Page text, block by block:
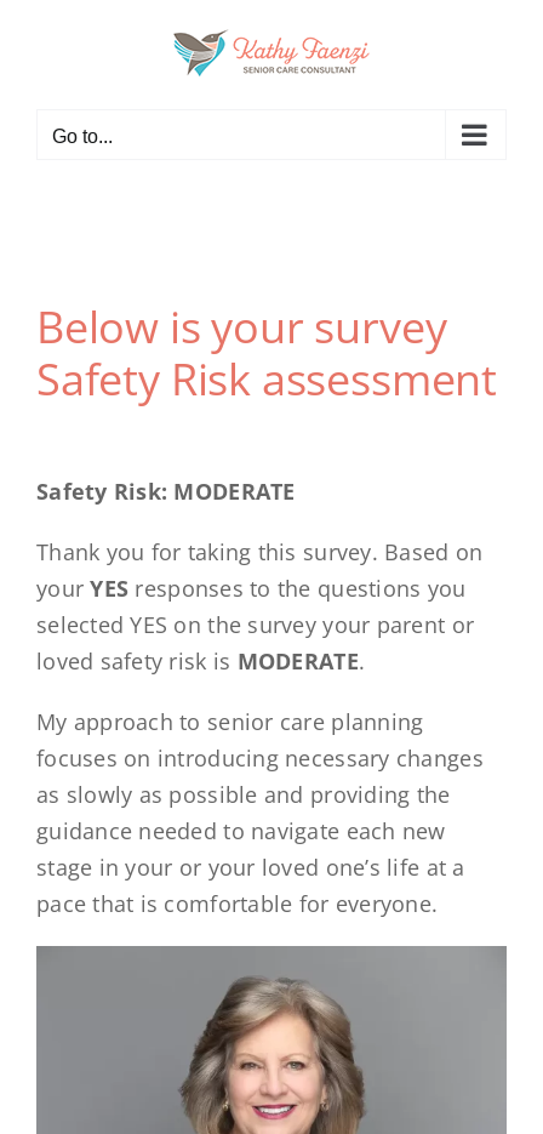
Go to...
Below is your survey
Safety Risk assessment
Safety Risk: MODERATE
Thank you for taking this survey. Based on
yourYES responses to the questions you
selected YES on the survey your parent or
loved safety risk is MODERATE.
My approach to senior care planning
focuses on introducing necessary changes
as slowly as possible and providing the
guidance needed to navigate each new
stage in your or your loved one’s life at a
pace that is comfortable for everyone.